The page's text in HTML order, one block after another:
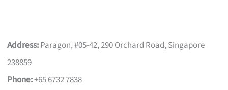
Address:Paragon, #05-42, 290 Orchard Road, Singapore
238859
Phone:+65 6732 7838